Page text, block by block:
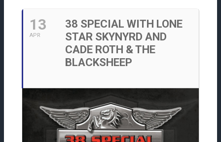
13
APR
38 SPECIAL WITH LONE
STAR SKYNYRD AND
CADE ROTH & THE
BLACKSHEEP